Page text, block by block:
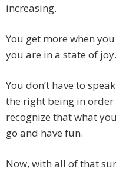
increasing.
You get more when
you are in a state of joy.
You don’t have to
the right being in order
recognize that what
go and have fun.
Now, with all of that